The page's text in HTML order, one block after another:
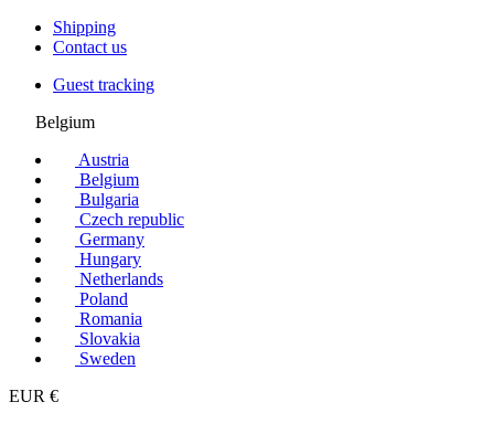
Shipping
Contact us
Guest tracking
Belgium
Austria
Belgium
Bulgaria
Czech republic
Germany
Hungary
Netherlands
Poland
Romania
Slovakia
Sweden
EUR €